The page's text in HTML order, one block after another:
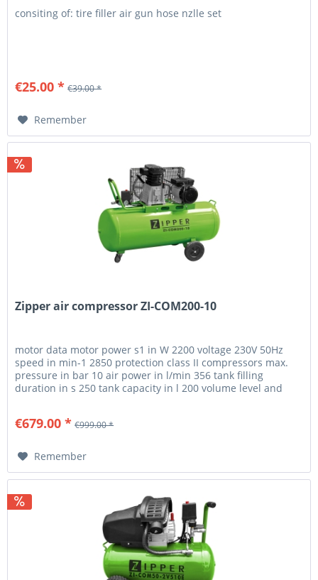
consiting of: tire filler air gun hose nzlle set
€25.00 * €39.00 *
Remember
Zipper air compressor ZI-COM200-10
motor data motor power s1 in W 2200 voltage 230V 50Hz
speed in min-1 2850 protection class II compressors max.
pressure in bar 10 air power in l/min 356 tank filling
duration in s 250 tank capacity in l 200 volume level and
€679.00 * €999.00 *
Remember